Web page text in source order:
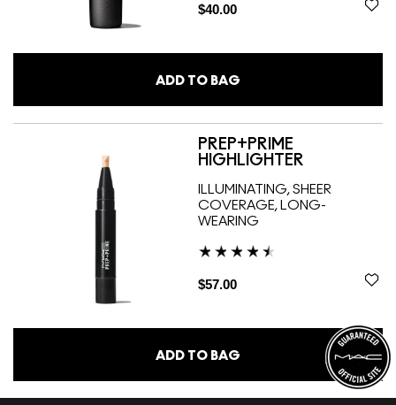
$40.00
ADD TO BAG
PREP+PRIME
HIGHLIGHTER
ILLUMINATING, SHEER
COVERAGE, LONG-
WEARING
$57.00
ADD TO BAG